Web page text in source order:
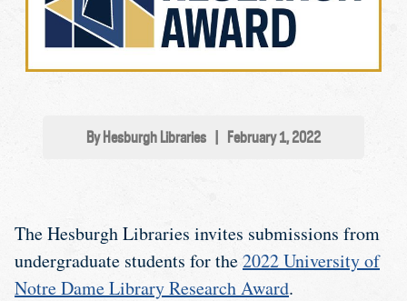
By Hesburgh Libraries February 1, 2022
The Hesburgh Libraries invites submissions from
undergraduate students for the2022 University of
Notre Dame Library Research Award.